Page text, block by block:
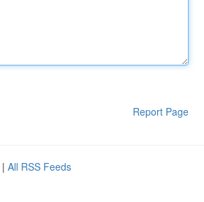
Report Page
| All RSS Feeds